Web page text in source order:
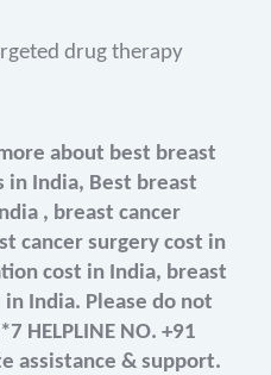
drug therapy
about best breast
in India, Best breast
, breast cancer
cancer surgery cost in
cost in India, breast
India. Please do not
HELPLINE NO. +91
assistance & support.